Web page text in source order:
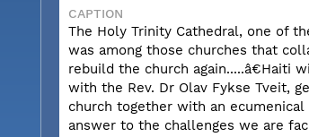
CAPTION
The Holy Trinity Cathedral, one of
was among those churches that
rebuild the church again.....â€Haiti
with the Rev. Dr Olav Fykse Tveit,
church together with an
answer to the challenges we are